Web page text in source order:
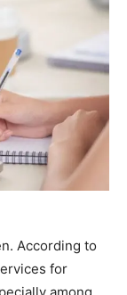
According to
for